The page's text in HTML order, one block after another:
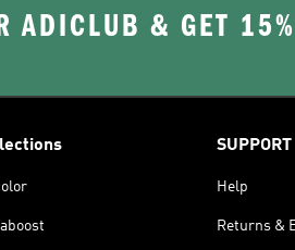
ADICLUB & GET
SUPPORT
Help
Returns &